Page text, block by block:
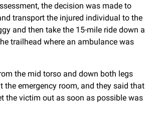
the decision was made to
transport the injured individual to the
and then take the 15-mile ride down a
trailhead where an ambulance was
the mid torso and down both legs
the emergency room, and they said that
the victim out as soon as possible was